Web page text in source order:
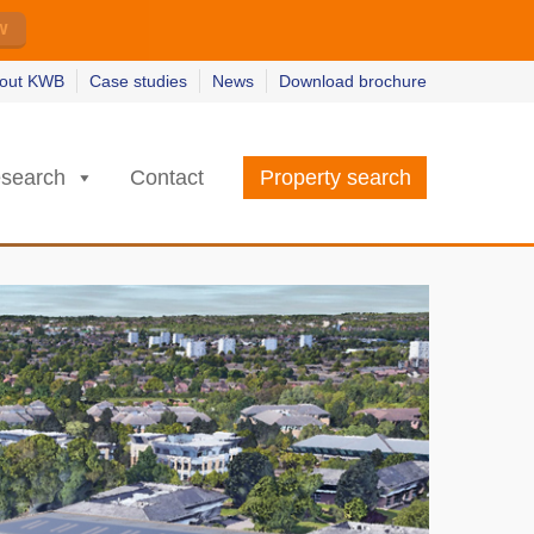
more
more
KWB Case studies News Download brochure
Contact Property search